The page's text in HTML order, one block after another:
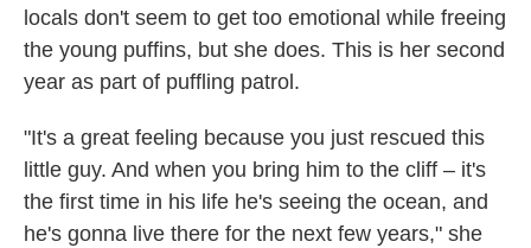
locals don't seem to get too emotional while freeing
the young puffins, but she does. This is her second
year as part of puffling patrol.
"It's a great feeling because you just rescued this
little guy. And when you bring him to the cliff – it's
the first time in his life he's seeing the ocean, and
he's gonna live there for the next few years," she